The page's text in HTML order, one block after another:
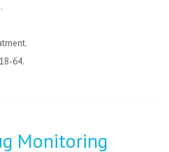
64.
Monitoring